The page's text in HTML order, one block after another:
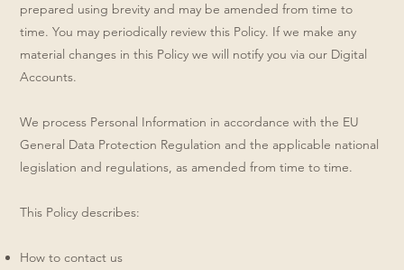
prepared using brevity and may be amended from time to
time. You may periodically review this Policy. If we make any
material changes in this Policy we will notify you via our Digital
Accounts.
We process Personal Information in accordance with the EU
General Data Protection Regulation and the applicable national
legislation and regulations, as amended from time to time.
This Policy describes:
How to contact us